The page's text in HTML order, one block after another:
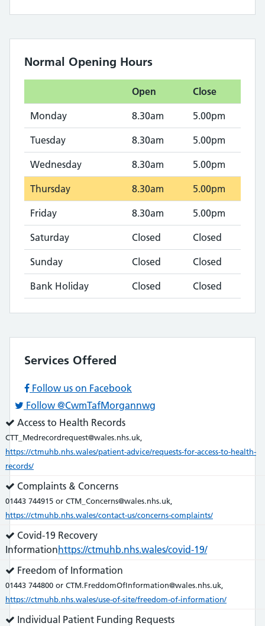
Normal Opening Hours
Open Close
Monday 8.30am 5.00pm
Tuesday 8.30am 5.00pm
Wednesday 8.30am 5.00pm
Thursday 8.30am 5.00pm
Friday 8.30am 5.00pm
Saturday Closed Closed
Sunday Closed Closed
Bank Holiday Closed Closed
Services Offered
Follow us on Facebook
Follow @CwmTafMorgannwg
Service
does:
Access to Health Records
CTT_Medrecordrequest@wales.nhs.uk,
https://ctmuhb.nhs.wales/patient-advice/requests-for-access-to-health-
records/
Service
does:
Complaints & Concerns
01443 744915 or CTM_Concerns@wales.nhs.uk,
https://ctmuhb.nhs.wales/contact-us/concerns-complaints/
Service
does:
Covid-19 Recovery
Informationhttps://ctmuhb.nhs.wales/covid-19/
Service
does:
Freedom of Information
01443 744800 or CTM.FreddomOfInformation@wales.nhs.uk,
https://ctmuhb.nhs.wales/use-of-site/freedom-of-information/
Service
Individual Patient Funding Requests